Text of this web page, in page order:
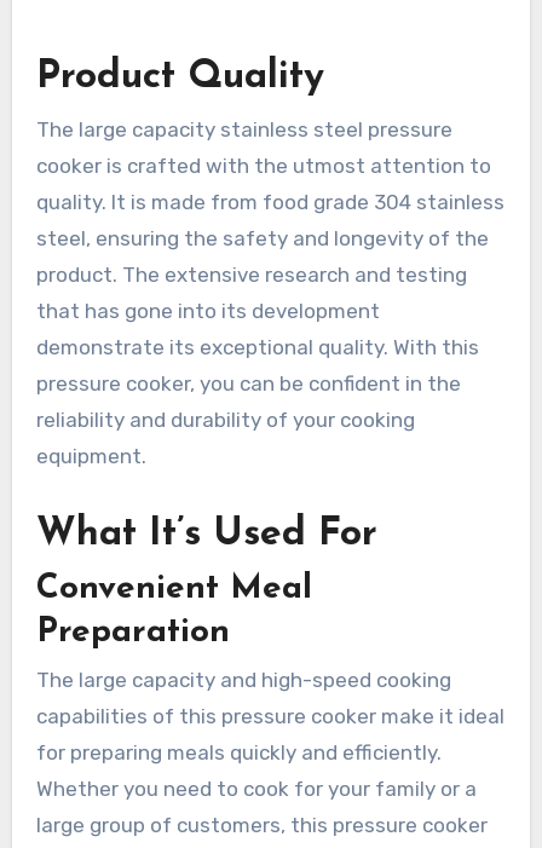
Product Quality
The large capacity stainless steel pressure
cooker is crafted with the utmost attention to
quality. It is made from food grade 304 stainless
steel, ensuring the safety and longevity of the
product. The extensive research and testing
that has gone into its development
demonstrate its exceptional quality. With this
pressure cooker, you can be confident in the
reliability and durability of your cooking
equipment.
What It’s Used For
Convenient Meal
Preparation
The large capacity and high-speed cooking
capabilities of this pressure cooker make it ideal
for preparing meals quickly and efficiently.
Whether you need to cook for your family or a
large group of customers, this pressure cooker